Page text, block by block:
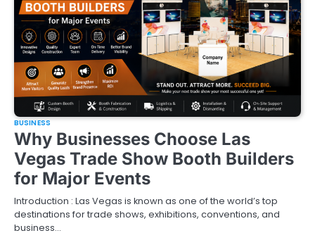
BUSINESS
Why Businesses Choose Las
Vegas Trade Show Booth Builders
for Major Events
Introduction : Las Vegas is known as one of the world’s top
destinations for trade shows, exhibitions, conventions, and
business…